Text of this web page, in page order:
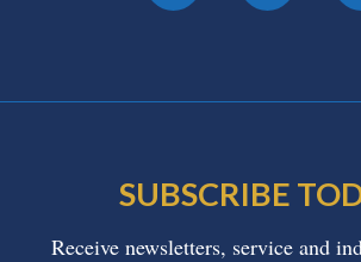
SUBSCRIBE
Receive newsletters, service and